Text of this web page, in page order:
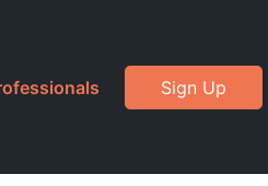
Sign Up